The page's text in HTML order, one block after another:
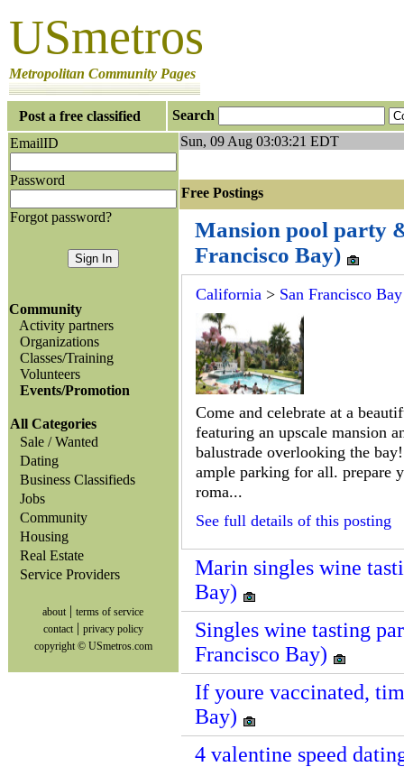
USmetros
Metropolitan Community Pages
Post a free classified
Search
EmailID
Password
Forgot password?
Community
Activity partners
Organizations
Classes/Training
Volunteers
Events/Promotion
All Categories
Sale / Wanted
Dating
Business Classifieds
Jobs
Community
Housing
Real Estate
Service Providers
about |terms of service
contact | privacy policy
copyright © USmetros.com
Sun, 09 Aug 03:03:21 EDT
Free Postings
Mansion pool party
Francisco Bay)
California > San Francisco Bay
Come and celebrate at a
featuring an upscale mansion
balustrade overlooking the
ample parking for all. prepare
roma...
See full details of this posting
Marin singles wine
Bay)
Singles wine tasting
Francisco Bay)
If youre vaccinated,
Bay)
4 valentine speed